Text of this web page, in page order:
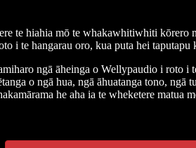
te hiahia mō te whakawhitiwhiti kōrero
i te hangarau oro, kua puta hei taputapu
ngā āheinga o Wellypaudio i roto i
o ngā hua, ngā āhuatanga tono, ngā
he aha ia te wheketere matua